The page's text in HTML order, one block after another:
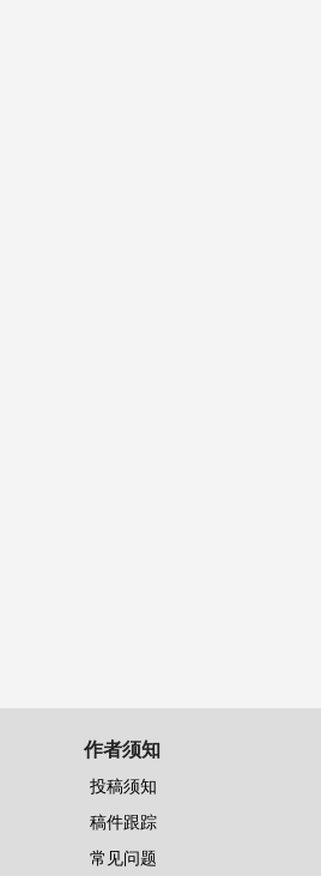
作者须知
投稿须知
稿件跟踪
常见问题